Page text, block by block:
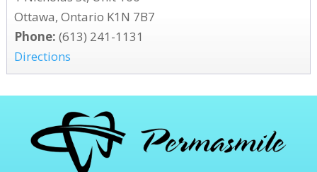
Ottawa, Ontario K1N 7B7
Phone: (613) 241-1131
Directions